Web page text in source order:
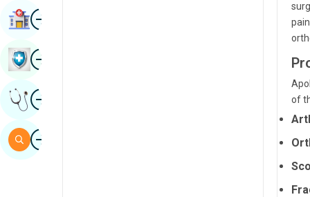
of
ImageFind Hospital
ImageBook Health Checkup
ImageGet Expert Opinion
ImageSearch